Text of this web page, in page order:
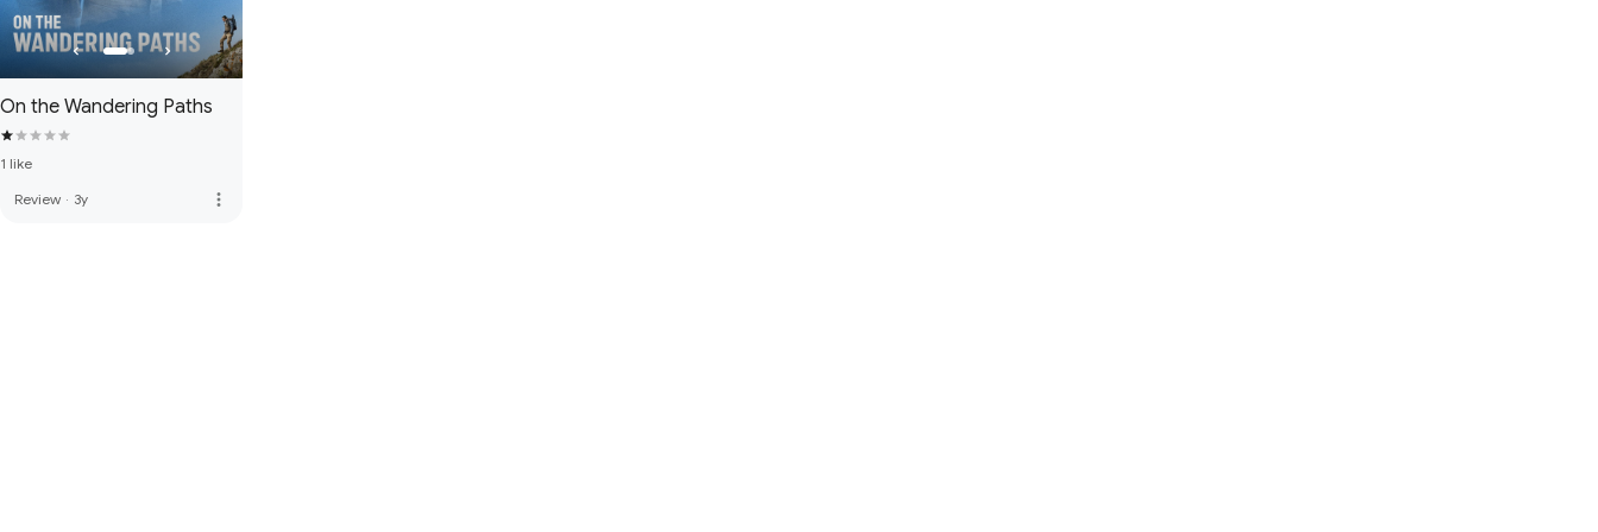
On the Wandering Paths
1 like
Review · 3y more_vert